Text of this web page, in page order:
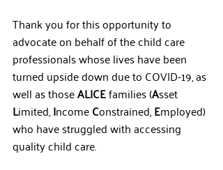
Thank you for this opportunity to
advocate on behalf of the child care
professionals whose lives have been
turned upside down due to COVID-19, as
well as those ALICE families (Asset
Limited, Income Constrained, Employed)
who have struggled with accessing
quality child care.